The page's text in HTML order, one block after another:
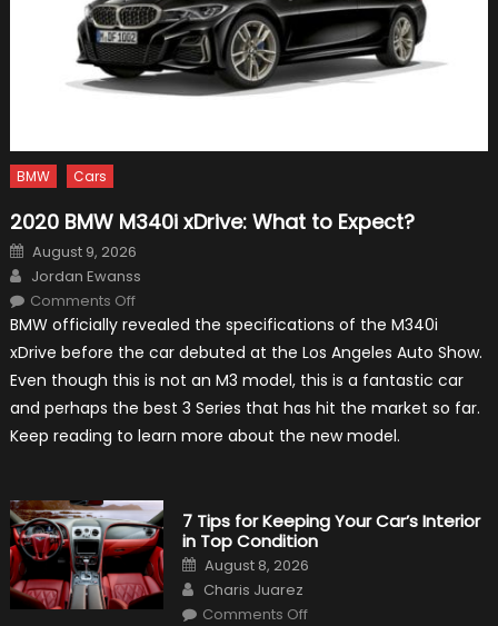
BMW Cars
2020 BMW M340i xDrive: What to Expect?
Posted
on
August 9, 2026
Author
Jordan Ewanss
Comments Offon
BMW
xDrive:
What
to
Expect?
BMW officially revealed the specifications of the M340i
xDrive before the car debuted at the Los Angeles Auto Show.
Even though this is not an M3 model, this is a fantastic car
and perhaps the best 3 Series that has hit the market so far.
Keep reading to learn more about the new model.
7 Tips for Keeping Your Car’s Interior
in Top Condition
Posted
on
August 8, 2026
Author
Charis Juarez
Comments Offon